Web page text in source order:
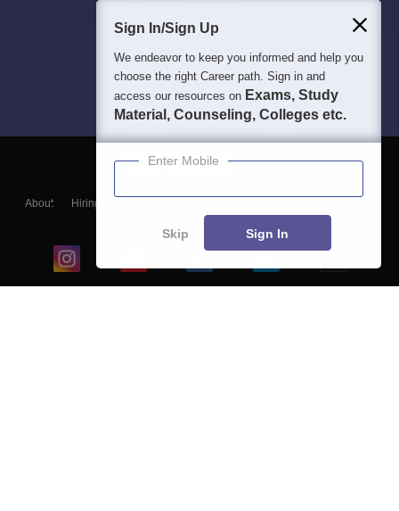
About Hiring
Blogs
Sign In/Sign Up
We endeavor to keep you informed and help you
choose the right Career path. Sign in and
access our resources on Exams, Study
Material, Counseling, Colleges etc.
Enter Mobile
Skip Sign In